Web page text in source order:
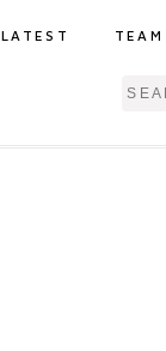
LATEST TEAM